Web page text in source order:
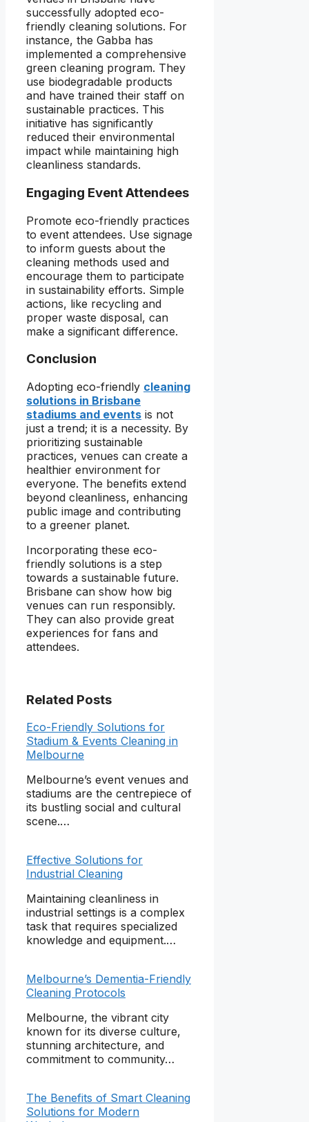
successfully adopted eco-
friendly cleaning solutions. For
instance, the Gabba has
implemented a comprehensive
green cleaning program. They
use biodegradable products
and have trained their staff on
sustainable practices. This
initiative has significantly
reduced their environmental
impact while maintaining high
cleanliness standards.
Engaging Event Attendees
Promote eco-friendly practices
to event attendees. Use signage
to inform guests about the
cleaning methods used and
encourage them to participate
in sustainability efforts. Simple
actions, like recycling and
proper waste disposal, can
make a significant difference.
Conclusion
Adopting eco-friendly cleaning
solutions in Brisbane
stadiums and events is not
just a trend; it is a necessity. By
prioritizing sustainable
practices, venues can create a
healthier environment for
everyone. The benefits extend
beyond cleanliness, enhancing
public image and contributing
to a greener planet.
Incorporating these eco-
friendly solutions is a step
towards a sustainable future.
Brisbane can show how big
venues can run responsibly.
They can also provide great
experiences for fans and
attendees.
Related Posts
Eco-Friendly Solutions for
Stadium & Events Cleaning in
Melbourne
Melbourne’s event venues and
stadiums are the centrepiece of
its bustling social and cultural
scene.…
Effective Solutions for
Industrial Cleaning
Maintaining cleanliness in
industrial settings is a complex
task that requires specialized
knowledge and equipment.…
Melbourne’s Dementia-Friendly
Cleaning Protocols
Melbourne, the vibrant city
known for its diverse culture,
stunning architecture, and
commitment to community…
The Benefits of Smart Cleaning
Solutions for Modern